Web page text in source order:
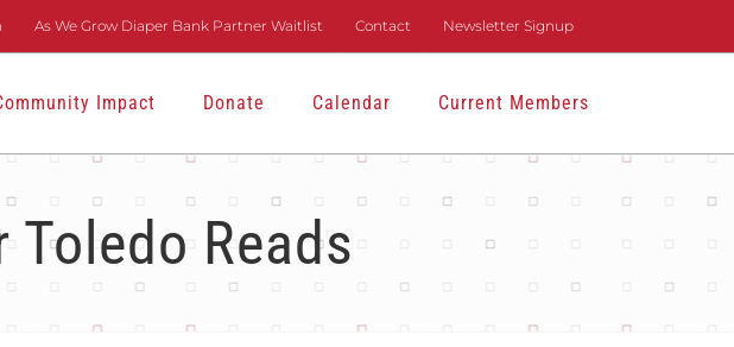
As We Grow Diaper Bank Partner Waitlist Contact Newsletter Signup
Impact Donate Calendar Current Members
Reads